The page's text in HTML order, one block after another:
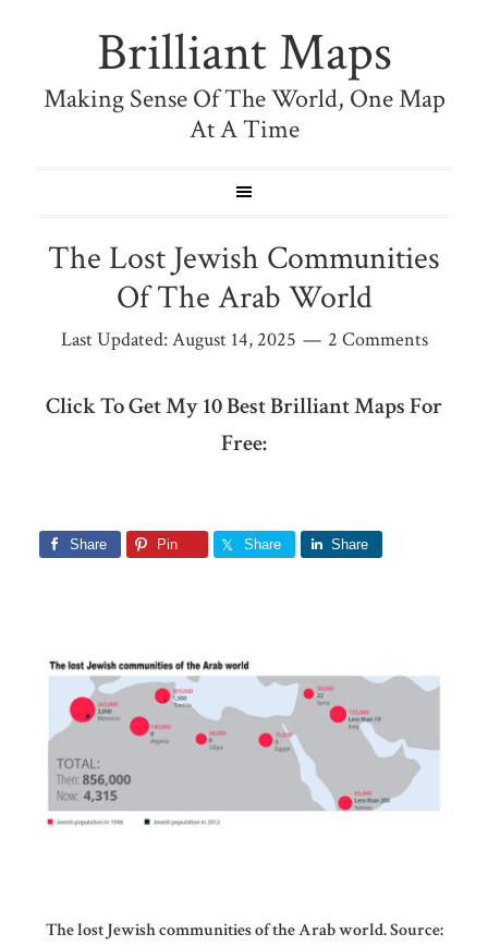
Brilliant Maps
Making Sense Of The World, One Map
At A Time
The Lost Jewish Communities
Of The Arab World
Last Updated: August 14, 2025 2 Comments
Click To Get My 10 Best Brilliant Maps For
Free:
Share Pin Share Share
The lost Jewish communities of the Arab world. Source: